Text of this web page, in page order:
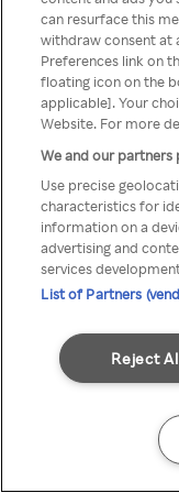
z
can resurface this
withdraw consent at
Preferences link on
floating icon on the
applicable]. Your
Website. For more
We and our
Use precise
characteristics for
information on a
advertising and
services
List of Partners
Reject